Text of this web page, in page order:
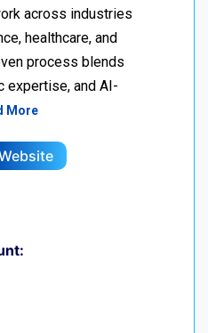
across industries
healthcare, and
process blends
expertise, and AI-
More